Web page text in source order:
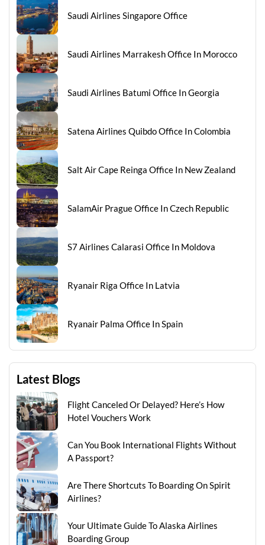
Saudi Airlines Singapore Office
Saudi Airlines Marrakesh Office In Morocco
Saudi Airlines Batumi Office In Georgia
Satena Airlines Quibdo Office In Colombia
Salt Air Cape Reinga Office In New Zealand
SalamAir Prague Office In Czech Republic
S7 Airlines Calarasi Office In Moldova
Ryanair Riga Office In Latvia
Ryanair Palma Office In Spain
Latest Blogs
Flight Canceled Or Delayed? Here’s How
Hotel Vouchers Work
Can You Book International Flights Without
A Passport?
Are There Shortcuts To Boarding On Spirit
Airlines?
Your Ultimate Guide To Alaska Airlines
Boarding Group